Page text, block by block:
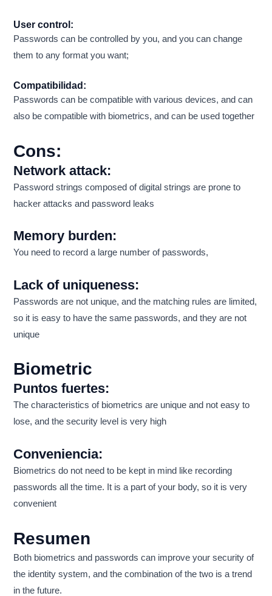
User control:
Passwords can be controlled by you, and you can change
them to any format you want;
Compatibilidad:
Passwords can be compatible with various devices, and can
also be compatible with biometrics, and can be used together
Cons:
Network attack:
Password strings composed of digital strings are prone to
hacker attacks and password leaks
Memory burden:
You need to record a large number of passwords,
Lack of uniqueness:
Passwords are not unique, and the matching rules are limited,
so it is easy to have the same passwords, and they are not
unique
Biometric
Puntos fuertes:
The characteristics of biometrics are unique and not easy to
lose, and the security level is very high
Conveniencia:
Biometrics do not need to be kept in mind like recording
passwords all the time. It is a part of your body, so it is very
convenient
Resumen
Both biometrics and passwords can improve your security of
the identity system, and the combination of the two is a trend
in the future.